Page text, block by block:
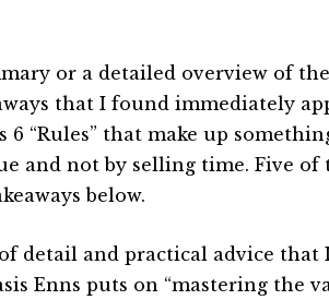
or a detailed overview of
that I found immediately
6 “Rules” that make up
and not by selling time. Five of
below.
detail and practical advice that
Enns puts on “mastering the